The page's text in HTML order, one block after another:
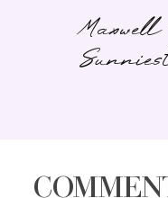
Maxwell